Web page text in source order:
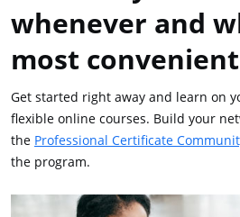
whenever and
most
Get started right away and learn on
flexible online courses. Build your
the Professional Certificate
the program.